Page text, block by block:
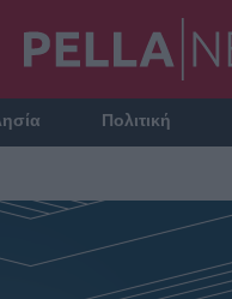
Πολιτική